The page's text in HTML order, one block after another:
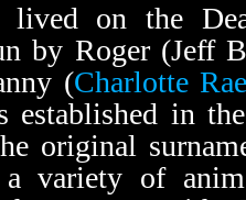
lived on the
by Roger (Jeff
(Charlotte
established in
original
variety of